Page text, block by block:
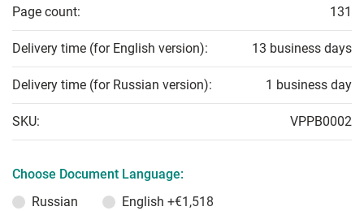
Page count: 131
Delivery time (for English version): 13 business days
Delivery time (for Russian version): 1 business day
SKU: VPPB0002
Choose Document Language:
Russian
English +€1,518